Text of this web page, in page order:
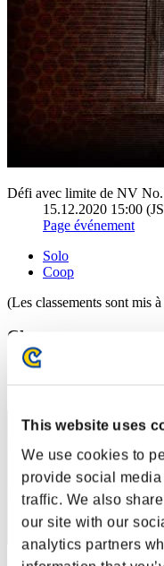
This website uses
We use cookies to
provide social
traffic. We also
our site with our
analytics partners
Défi avec limite de NV
15.12.2020 15:00
Page événement
Solo
Coop
(Les classements sont mis
Classements
Rang
81